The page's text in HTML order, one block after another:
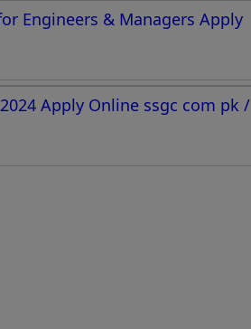
Engineers & Managers Apply
Apply Online ssgc com pk /